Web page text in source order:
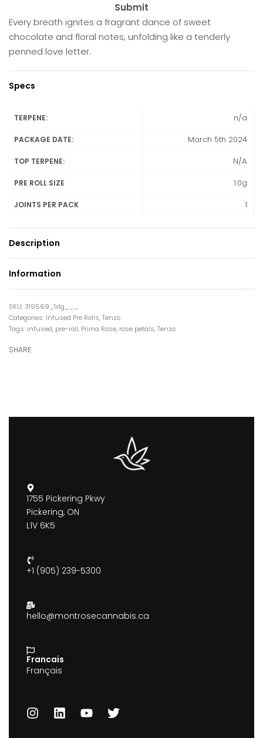
Submit
Every breath ignites a fragrant dance of sweet
chocolate and floral notes, unfolding like a tenderly
penned love letter.
Specs
TERPENE: n/a
PACKAGE DATE: March 5th 2024
TOP TERPENE: N/A
PRE ROLL SIZE 1.0g
JOINTS PER PACK 1
Description
Information
319569_1x1g___
Categories: Infused Pre Rolls,Tenzo
Tags: infused, pre-roll, Prima Rose, rose petals,Tenzo
SHARE
1755 Pickering Pkwy
Pickering, ON
L1V 6K5
+1 (905) 239-5300
hello@montrosecannabis.ca
Francais
Français